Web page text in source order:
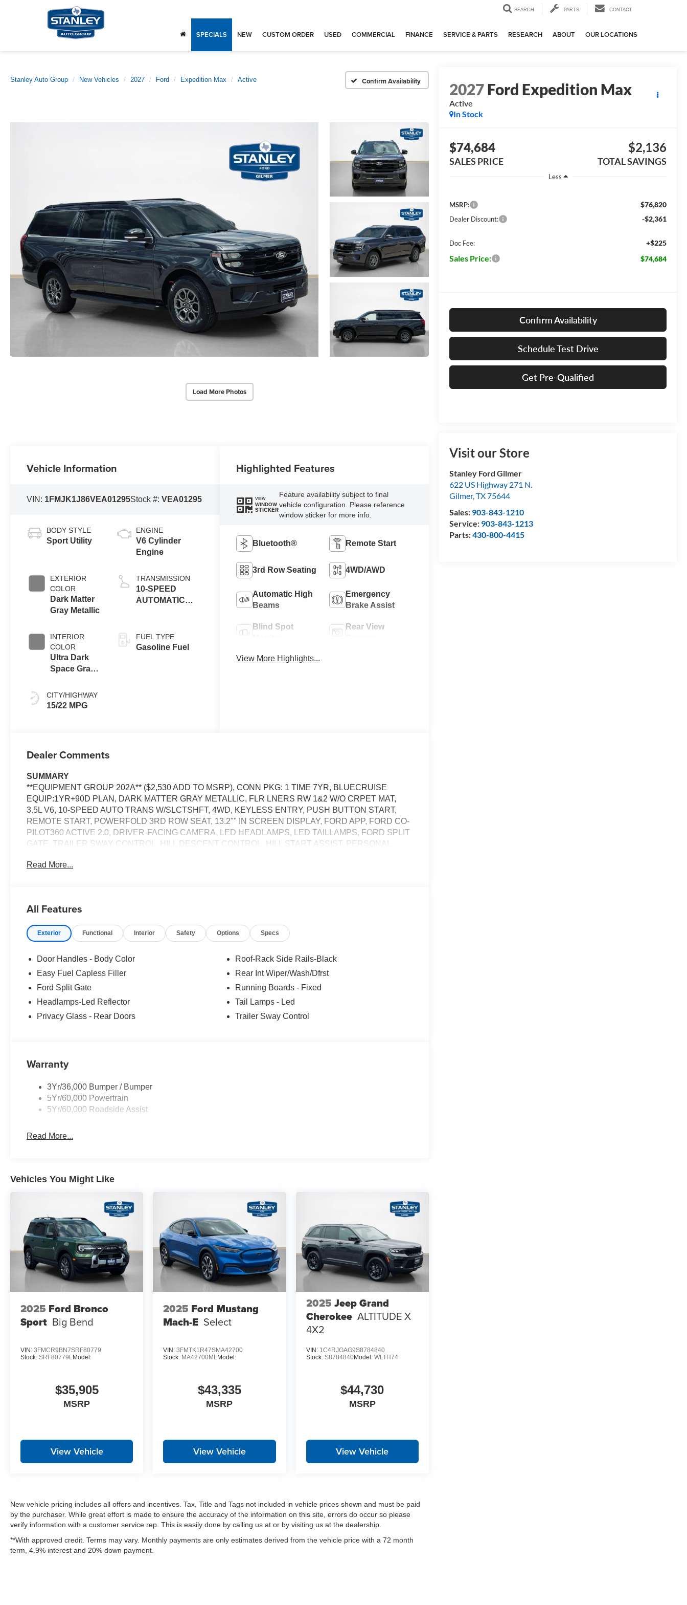
SEARCH PARTS CONTACT
SPECIALS NEW CUSTOM ORDER USED COMMERCIAL FINANCE SERVICE & PARTS RESEARCH ABOUT OUR LOCATIONS
Stanley Auto Group New Vehicles 2027 Ford Expedition Max Active Confirm Availability
Load More Photos
2027Ford Expedition Max
Active
In Stock
$74,684
SALES PRICE
$2,136
TOTAL SAVINGS
Less
MSRP: $76,820
Dealer Discount: -$2,361
Doc Fee: +$225
Sales Price: $74,684
Confirm Availability
Schedule Test Drive
Get Pre-Qualified
Visit our Store
Stanley Ford Gilmer
622 US Highway 271 N.
Gilmer,TX75644
Sales: 903-843-1210
Service: 903-843-1213
Parts:430-800-4415
Vehicle Information
VIN: 1FMJK1J86VEA01295Stock #:VEA01295
BODY STYLE
Sport Utility
EXTERIOR
COLOR
Dark Matter
Gray Metallic
INTERIOR
COLOR
Ultra Dark
Space Gray
CITY/HIGHWAY
15/22 MPG
ENGINE
V6 Cylinder
Engine
TRANSMISSION
10-SPEED
AUTOMATIC
FUEL TYPE
Gasoline Fuel
Highlighted Features
VIEW
WINDOW
STICKER
Feature availability subject to final
vehicle configuration. Please reference
window sticker for more info.
Bluetooth® Remote Start
3rd Row Seating 4WD/AWD
Automatic High
Beams
Emergency
Brake Assist
Blind Spot
Rear View
View More Highlights...
Dealer Comments
SUMMARY
**EQUIPMENT GROUP 202A** ($2,530 ADD TO MSRP), CONN PKG: 1 TIME 7YR, BLUECRUISE
EQUIP:1YR+90D PLAN, DARK MATTER GRAY METALLIC, FLR LNERS RW 1&2 W/O CRPET MAT,
3.5L V6, 10-SPEED AUTO TRANS W/SLCTSHFT, 4WD, KEYLESS ENTRY, PUSH BUTTON START,
REMOTE START, POWERFOLD 3RD ROW SEAT, 13.2"" IN SCREEN DISPLAY, FORD APP, FORD CO-
PILOT360 ACTIVE 2.0, DRIVER-FACING CAMERA, LED HEADLAMPS, LED TAILLAMPS, FORD SPLIT
GATE, TRAILER SWAY CONTROL, HILL DESCENT CONTROL, HILL START ASSIST, PERSONAL
PACKAGES
Read More...
All Features
Exterior Functional Interior Safety Options Specs
Door Handles - Body Color
Easy Fuel Capless Filler
Ford Split Gate
Headlamps-Led Reflector
Privacy Glass - Rear Doors
Roof-Rack Side Rails-Black
Rear Int Wiper/Wash/Dfrst
Running Boards - Fixed
Tail Lamps - Led
Trailer Sway Control
Warranty
3Yr/36,000 Bumper / Bumper
5Yr/60,000 Powertrain
5Yr/60,000 Roadside Assist
Read More...
Vehicles You Might Like
2025 Ford Bronco
Sport Big Bend
VIN: 3FMCR9BN7SRF80779
Stock: SRF80779LModel:
$35,905
MSRP
View Vehicle
2025 Ford Mustang
Mach-E Select
VIN:3FMTK1R47SMA42700
Stock: MA42700MLModel:
$43,335
MSRP
View Vehicle
2025 Jeep Grand
Cherokee ALTITUDE X
4X2
VIN: 1C4RJGAG9S8784840
Stock: S8784840Model: WLTH74
$44,730
MSRP
View Vehicle
New vehicle pricing includes all offers and incentives. Tax, Title and Tags not included in vehicle prices shown and must be paid
by the purchaser. While great effort is made to ensure the accuracy of the information on this site, errors do occur so please
verify information with a customer service rep. This is easily done by calling us at or by visiting us at the dealership.
**With approved credit. Terms may vary. Monthly payments are only estimates derived from the vehicle price with a 72 month
term, 4.9% interest and 20% down payment.